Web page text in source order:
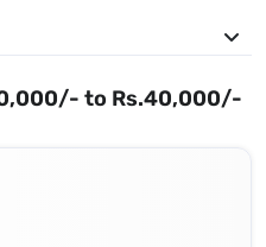
to Rs.40,000/-